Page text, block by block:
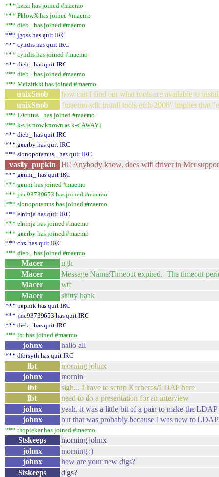
*** herzi has joined #maemo
*** PhlowX has joined #maemo
*** dieb_ has joined #maemo
*** jgoss has quit IRC
*** cyndis has quit IRC
*** cyndis has joined #maemo
*** dieb_ has quit IRC
*** dieb_ has joined #maemo
*** Meizirkki has joined #maemo
unixSnob
how can I find out what tools are available to
unixSnob
"maemo-sdk install tools etch-2008" implies that
*** L0cutus_ has joined #maemo
*** k-s is now known as k-s[AWAY]
*** dieb_ has quit IRC
*** guerby has quit IRC
*** slonopotamus_ has quit IRC
vasily_pupkin Hi! Anybody know, does wifi driver in Mer
*** gunni_ has quit IRC
*** gunni has joined #maemo
*** jmc93739653 has joined #maemo
*** slonopotamus has joined #maemo
*** elninja has quit IRC
*** elninja has joined #maemo
*** guerby has joined #maemo
*** chx has quit IRC
*** dieb_ has joined #maemo
Macer
ugh
Macer
Message Name:Timeout expired. The timeout
Macer
wtf
Macer
shitty bank
*** pupnik has quit IRC
*** jmc93739653 has quit IRC
*** dieb_ has quit IRC
*** lbt has joined #maemo
johnx hallo all
*** dforsyth has quit IRC
lbt
morning johnx
johnx
mornin'
lbt
sigh... I have to setup Kerberos/LDAP here
lbt
need to do a presentation for an interview
johnx
yeah, it was a little bit of a pain to make the
johnx
but that was probably because I was new to LDAP
*** thopiekar has joined #maemo
Stskeeps
morning johnx
johnx
morning :)
johnx
how are your new digs?
Stskeeps
digs?